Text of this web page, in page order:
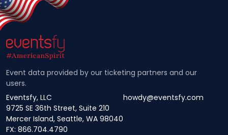
Event data provided by our ticketing partners and our
users.
Eventsfy, LLC
9725 SE 36th Street, Suite 210
Mercer Island, Seattle, WA 98040
howdy@eventsfy.com
FX: 866.704.4790